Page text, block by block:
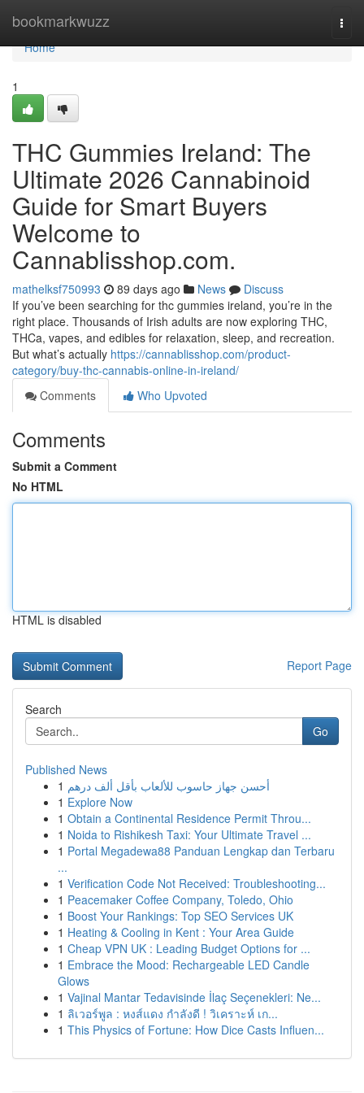
bookmarkwuzz
Home
Home
1
THC Gummies Ireland: The
Ultimate 2026 Cannabinoid
Guide for Smart Buyers
Welcome to
Cannablisshop.com.
mathelksf750993 89 days ago News
Discuss
If you’ve been searching for thc gummies ireland, you’re in the
right place. Thousands of Irish adults are now exploring THC,
THCa, vapes, and edibles for relaxation, sleep, and recreation.
But what’s actually https://cannablisshop.com/product-
category/buy-thc-cannabis-online-in-ireland/
Comments
Who Upvoted
Comments
Submit a Comment
No HTML
HTML is disabled
Report Page
Search
Go
Published News
1 أحسن جهاز حاسوب للألعاب بأقل ألف درهم
1 Explore Now
1 Obtain a Continental Residence Permit Throu...
1 Noida to Rishikesh Taxi: Your Ultimate Travel ...
1 Portal Megadewa88 Panduan Lengkap dan Terbaru
...
1 Verification Code Not Received: Troubleshooting...
1 Peacemaker Coffee Company, Toledo, Ohio
1 Boost Your Rankings: Top SEO Services UK
1 Heating & Cooling in Kent : Your Area Guide
1 Cheap VPN UK : Leading Budget Options for ...
1 Embrace the Mood: Rechargeable LED Candle
Glows
1 Vajinal Mantar Tedavisinde İlaç Seçenekleri: Ne...
1 ลิเวอร์พูล : หงส์แดง กำลังดี ! วิเคราะห์ เก...
1 This Physics of Fortune: How Dice Casts Influen...